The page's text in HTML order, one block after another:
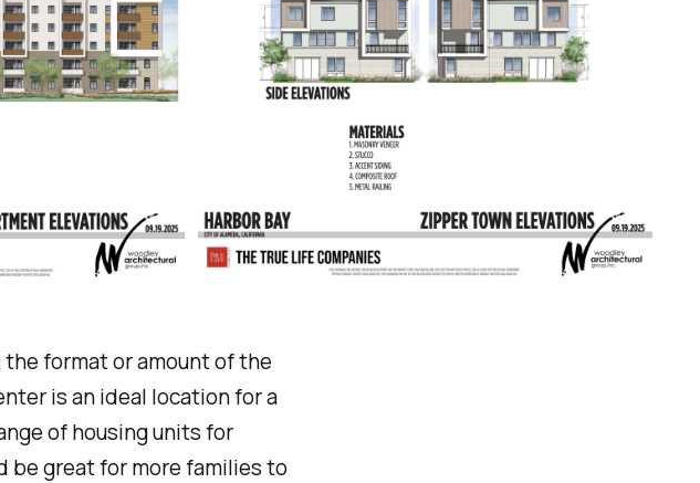
format or amount of the
is an ideal location for a
of housing units for
be great for more families to